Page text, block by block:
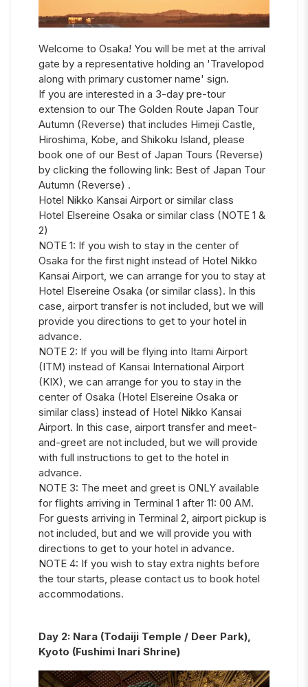
Welcome to Osaka! You will be met at the arrival
gate by a representative holding an 'Travelopod
along with primary customer name' sign.
If you are interested in a 3-day pre-tour
extension to our The Golden Route Japan Tour
Autumn (Reverse) that includes Himeji Castle,
Hiroshima, Kobe, and Shikoku Island, please
book one of our Best of Japan Tours (Reverse)
by clicking the following link: Best of Japan Tour
Autumn (Reverse) .
Hotel Nikko Kansai Airport or similar class
Hotel Elsereine Osaka or similar class (NOTE 1 &
2)
NOTE 1: If you wish to stay in the center of
Osaka for the first night instead of Hotel Nikko
Kansai Airport, we can arrange for you to stay at
Hotel Elsereine Osaka (or similar class). In this
case, airport transfer is not included, but we will
provide you directions to get to your hotel in
advance.
NOTE 2: If you will be flying into Itami Airport
(ITM) instead of Kansai International Airport
(KIX), we can arrange for you to stay in the
center of Osaka (Hotel Elsereine Osaka or
similar class) instead of Hotel Nikko Kansai
Airport. In this case, airport transfer and meet-
and-greet are not included, but we will provide
with full instructions to get to the hotel in
advance.
NOTE 3: The meet and greet is ONLY available
for flights arriving in Terminal 1 after 11: 00 AM.
For guests arriving in Terminal 2, airport pickup is
not included, but and we will provide you with
directions to get to your hotel in advance.
NOTE 4: If you wish to stay extra nights before
the tour starts, please contact us to book hotel
accommodations.
Day 2: Nara (Todaiji Temple / Deer Park),
Kyoto (Fushimi Inari Shrine)